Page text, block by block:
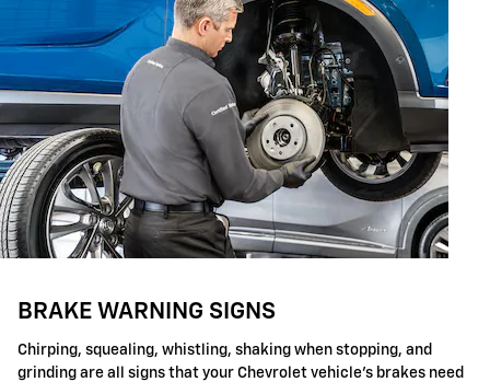
BRAKE WARNING SIGNS
Chirping, squealing, whistling, shaking when stopping, and
grinding are all signs that your Chevrolet vehicle's brakes need